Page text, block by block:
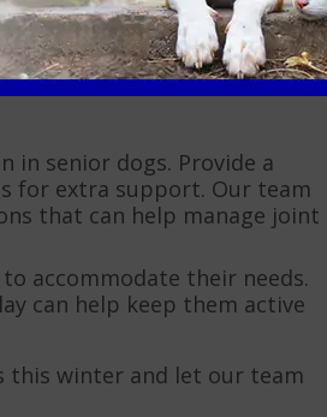
in senior dogs. Provide a
for extra support. Our team
that can help manage joint
accommodate their needs.
can help keep them active
this winter and let our team